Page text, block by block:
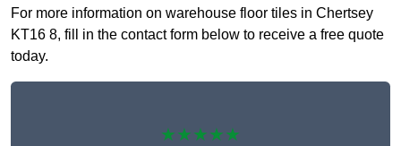
For more information on warehouse floor tiles in Chertsey
KT16 8, fill in the contact form below to receive a free quote
today.
★★★★★